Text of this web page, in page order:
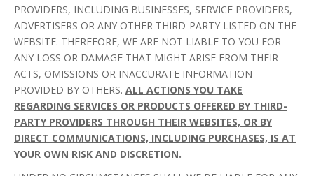
PROVIDERS, INCLUDING BUSINESSES, SERVICE PROVIDERS,
ADVERTISERS OR ANY OTHER THIRD-PARTY LISTED ON THE
WEBSITE. THEREFORE, WE ARE NOT LIABLE TO YOU FOR
ANY LOSS OR DAMAGE THAT MIGHT ARISE FROM THEIR
ACTS, OMISSIONS OR INACCURATE INFORMATION
PROVIDED BY OTHERS. ALL ACTIONS YOU TAKE
REGARDING SERVICES OR PRODUCTS OFFERED BY THIRD-
PARTY PROVIDERS THROUGH THEIR WEBSITES, OR BY
DIRECT COMMUNICATIONS, INCLUDING PURCHASES, IS AT
YOUR OWN RISK AND DISCRETION.